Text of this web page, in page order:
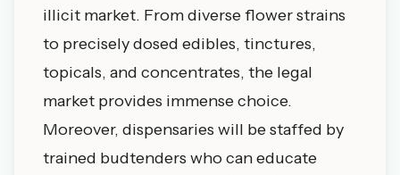
illicit market. From diverse flower strains
to precisely dosed edibles, tinctures,
topicals, and concentrates, the legal
market provides immense choice.
Moreover, dispensaries will be staffed by
trained budtenders who can educate